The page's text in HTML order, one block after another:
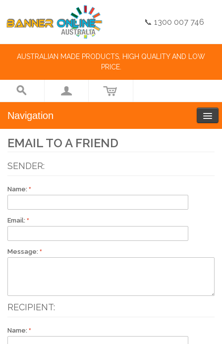
📞 1300 007 746
AUSTRALIAN MADE PRODUCTS, HIGH QUALITY AND LOW
PRICE.
Navigation
EMAIL TO A FRIEND
SENDER:
Name:
Email:
Message:
RECIPIENT:
Name: